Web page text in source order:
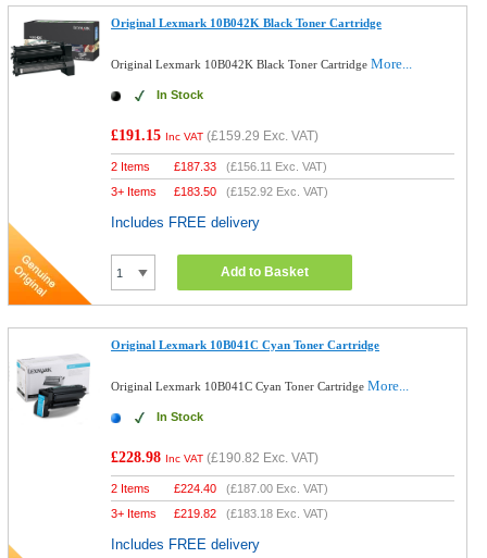
Original Lexmark 10B042K Black Toner Cartridge
Original Lexmark 10B042K Black Toner CartridgeMore...
In Stock
£191.15 Inc VAT (£159.29 Exc. VAT)
2 Items £187.33 (£156.11 Exc. VAT)
3+ Items
£183.50 (£152.92 Exc. VAT)
Includes FREE delivery
Add to Basket
Original Lexmark 10B041C Cyan Toner Cartridge
Original Lexmark 10B041C Cyan Toner CartridgeMore...
In Stock
£228.98 Inc VAT (£190.82 Exc. VAT)
2 Items £224.40 (£187.00 Exc. VAT)
3+ Items
£219.82 (£183.18 Exc. VAT)
Includes FREE delivery